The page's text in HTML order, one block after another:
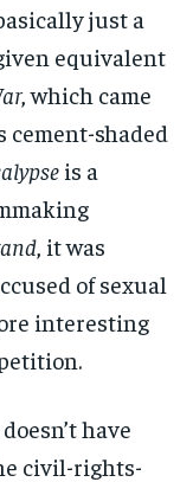
just a
equivalent
, which came
cement-shaded
is a
, it was
of sexual
interesting
doesn’t have
civil-rights-